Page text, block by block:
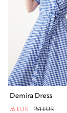
Demira Dress
76 EUR 151 EUR